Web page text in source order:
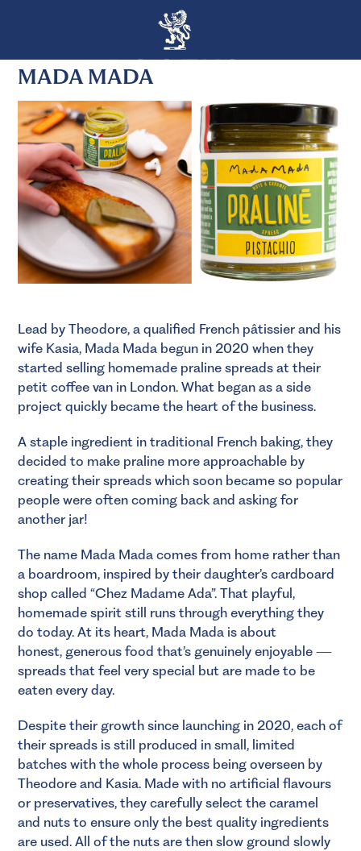
MADA MADA
Lead by Theodore, a qualified French pâtissier and his
wife Kasia, Mada Mada begun in 2020 when they
started selling homemade praline spreads at their
petit coffee van in London. What began as a side
project quickly became the heart of the business.
A staple ingredient in traditional French baking, they
decided to make praline more approachable by
creating their spreads which soon became so popular
people were often coming back and asking for
another jar!
The name Mada Mada comes from home rather than
a boardroom, inspired by their daughter’s cardboard
shop called “Chez Madame Ada”. That playful,
homemade spirit still runs through everything they
do today. At its heart, Mada Mada is about
honest, generous food that’s genuinely enjoyable —
spreads that feel very special but are made to be
eaten every day.
Despite their growth since launching in 2020, each of
their spreads is still produced in small, limited
batches with the whole process being overseen by
Theodore and Kasia. Made with no artificial flavours
or preservatives, they carefully select the caramel
and nuts to ensure only the best quality ingredients
are used. All of the nuts are then slow ground slowly